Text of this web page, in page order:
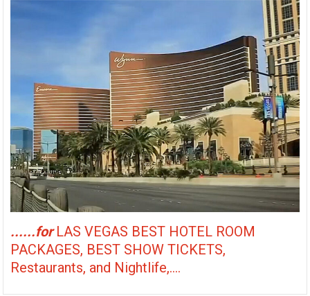
......forLAS VEGAS BEST HOTEL ROOM
PACKAGES, BEST SHOW TICKETS,
Restaurants, and Nightlife,....